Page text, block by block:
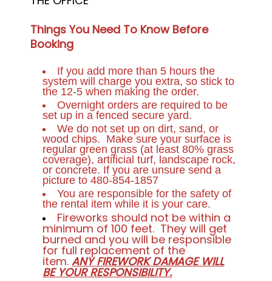
Things You Need To Know Before
Booking
If you add more than 5 hours the
system will charge you extra, so stick to
the 12-5 when making the order.
Overnight orders are required to be
set up in a fenced secure yard.
We do not set up on dirt, sand, or
wood chips. Make sure your surface is
regular green grass (at least 80% grass
coverage), artificial turf, landscape rock,
or concrete. If you are unsure send a
picture to 480-854-1857
You are responsible for the safety of
the rental item while it is your care.
Fireworks should not be within a
minimum of 100 feet. They will get
burned and you will be responsible
for full replacement of the
item.ANY FIREWORK DAMAGE WILL
BE YOUR RESPONSIBILITY.